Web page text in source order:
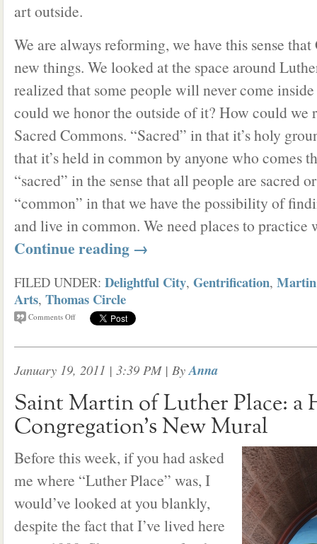
art outside.
We are always reforming, we have this sense
new things. We looked at the space around
realized that some people will never come
could we honor the outside of it? How could we
Sacred Commons. “Sacred” in that it’s holy
that it’s held in common by anyone who comes
“sacred” in the sense that all people are sacred
“common” in that we have the possibility of
and live in common. We need places to practice
Continue reading →
FILED UNDER: Delightful City, Gentrification,
Arts, Thomas Circle
Comments Off
January 19, 2011 | 3:39 PM| ByAnna
Saint Martin of Luther Place: a
Congregation’s New Mural
Before this week, if you had asked
me where “Luther Place” was, I
would’ve looked at you blankly,
despite the fact that I’ve lived here